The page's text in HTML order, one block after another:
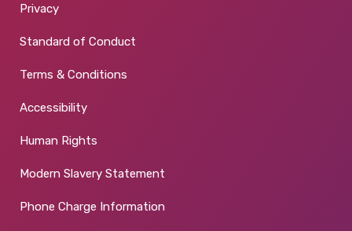
Privacy
Standard of Conduct
Terms & Conditions
Accessibility
Human Rights
Modern Slavery Statement
Phone Charge Information